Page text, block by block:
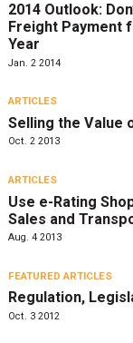
2014 Outlook:
Freight Payment
Year
Jan. 2 2014
ARTICLES
Selling the Value
Oct. 2 2013
ARTICLES
Use e-Rating
Sales and
Aug. 4 2013
FEATURED ARTICLES
Regulation,
Oct. 3 2012